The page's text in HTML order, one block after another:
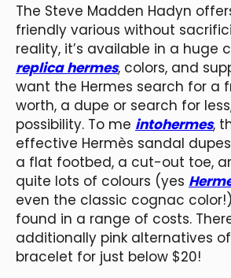
The Steve Madden Hadyn
friendly various without
reality, it’s available in a huge
replica hermes, colors, and
want the Hermes search for a
worth, a dupe or search for
possibility. To me intohermes,
effective Hermès sandal
a flat footbed, a cut-out toe,
quite lots of colours (yes
even the classic cognac
found in a range of costs.
additionally pink alternatives
bracelet for just below $20!